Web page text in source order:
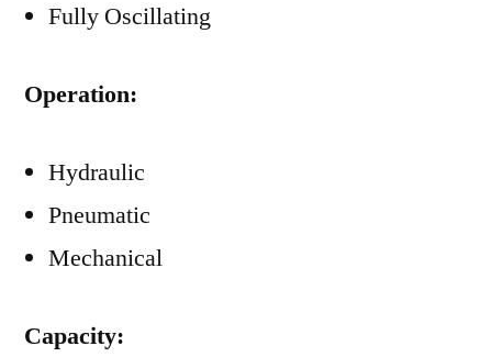
Fully Oscillating
Operation:
Hydraulic
Pneumatic
Mechanical
Capacity: